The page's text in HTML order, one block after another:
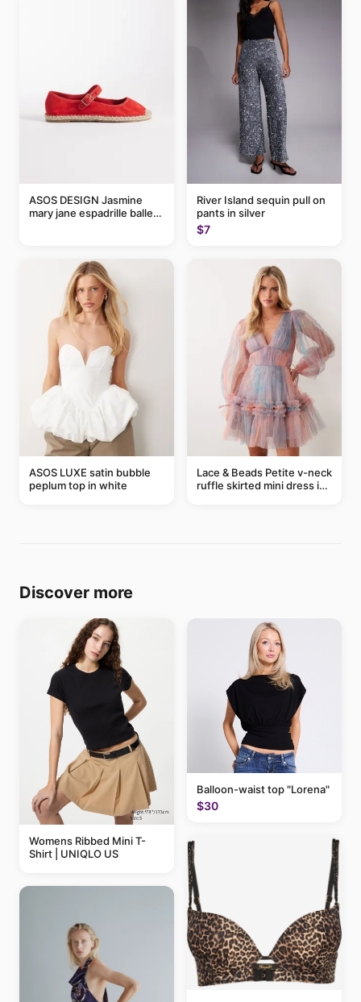
ASOS DESIGN Jasmine
mary jane espadrille ballet
River Island sequin pull on
pants in silver
$7
ASOS LUXE satin bubble
peplum top in white
Lace & Beads Petite v-neck
ruffle skirted mini dress in
Discover more
Womens Ribbed Mini T-
Shirt | UNIQLO US
Balloon-waist top "Lorena"
$30